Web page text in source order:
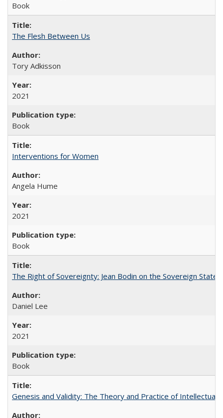
Book
The Flesh Between Us
Tory Adkisson
2021
Book
Interventions for Women
Angela Hume
2021
Book
The Right of Sovereignty: Jean Bodin on the Sovereign State
Daniel Lee
2021
Book
Genesis and Validity: The Theory and Practice of Intellectual